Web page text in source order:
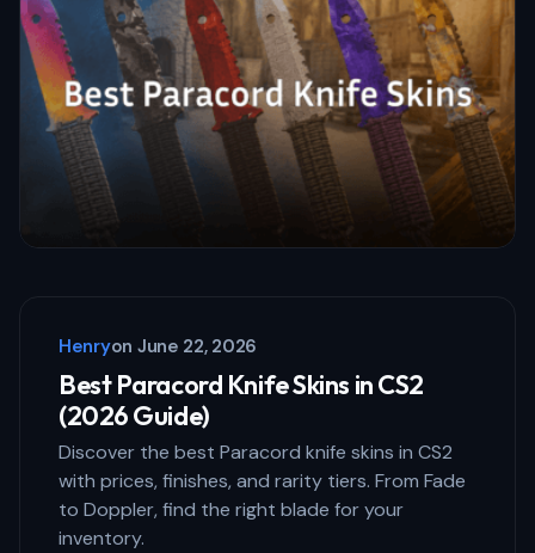
Henryon June 22, 2026
Best Paracord Knife Skins in CS2
(2026 Guide)
Discover the best Paracord knife skins in CS2
with prices, finishes, and rarity tiers. From Fade
to Doppler, find the right blade for your
inventory.